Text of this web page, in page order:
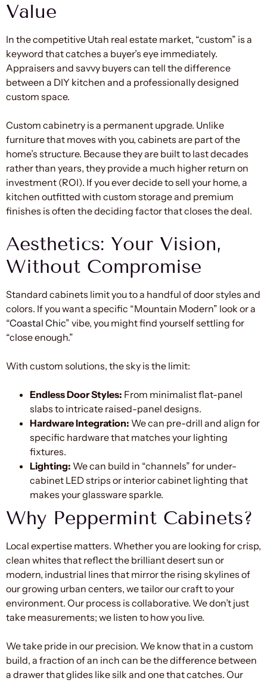
Value
In the competitive Utah real estate market, “custom” is a
keyword that catches a buyer’s eye immediately.
Appraisers and savvy buyers can tell the difference
between a DIY kitchen and a professionally designed
custom space.
Custom cabinetry is a permanent upgrade. Unlike
furniture that moves with you, cabinets are part of the
home’s structure. Because they are built to last decades
rather than years, they provide a much higher return on
investment (ROI). If you ever decide to sell your home, a
kitchen outfitted with custom storage and premium
finishes is often the deciding factor that closes the deal.
Aesthetics: Your Vision,
Without Compromise
Standard cabinets limit you to a handful of door styles and
colors. If you want a specific “Mountain Modern” look or a
“Coastal Chic” vibe, you might find yourself settling for
“close enough.”
With custom solutions, the sky is the limit:
Endless Door Styles: From minimalist flat-panel
slabs to intricate raised-panel designs.
Hardware Integration: We can pre-drill and align for
specific hardware that matches your lighting
fixtures.
Lighting: We can build in “channels” for under-
cabinet LED strips or interior cabinet lighting that
makes your glassware sparkle.
Why Peppermint Cabinets?
Local expertise matters. Whether you are looking for crisp,
clean whites that reflect the brilliant desert sun or
modern, industrial lines that mirror the rising skylines of
our growing urban centers, we tailor our craft to your
environment. Our process is collaborative. We don’t just
take measurements; we listen to how you live.
We take pride in our precision. We know that in a custom
build, a fraction of an inch can be the difference between
a drawer that glides like silk and one that catches. Our